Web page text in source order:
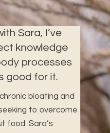
Sara, I’ve
knowledge
processes
good for it.
bloating and
to overcome
food. Sara’s